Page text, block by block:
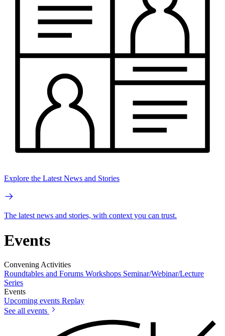
Explore the Latest News and Stories
The latest news and stories, with context you can trust.
Events
Convening Activities
Roundtables and Forums Workshops Seminar/Webinar/Lecture
Series
Events
Upcoming events Replay
See all events